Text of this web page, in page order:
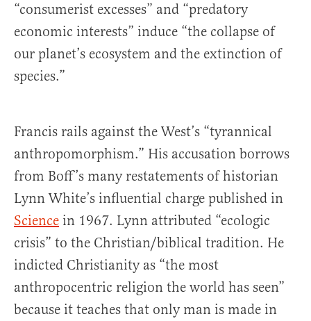
“consumerist excesses” and “predatory
economic interests” induce “the collapse of
our planet’s ecosystem and the extinction of
species.”
Francis rails against the West’s “tyrannical
anthropomorphism.” His accusation borrows
from Boff’s many restatements of historian
Lynn White’s influential charge published in
Science in 1967. Lynn attributed “ecologic
crisis” to the Christian/biblical tradition. He
indicted Christianity as “the most
anthropocentric religion the world has seen”
because it teaches that only man is made in